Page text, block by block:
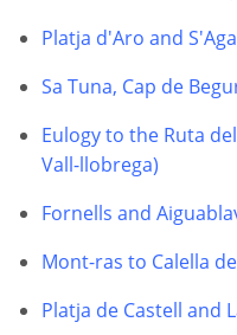
Platja d'Aro and
Sa Tuna, Cap de
Eulogy to the Ruta
Vall-llobrega)
Fornells and
Mont-ras to Calella
Platja de Castell and